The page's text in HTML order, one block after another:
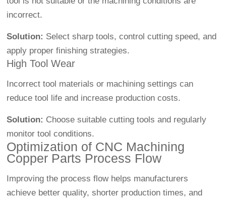
incorrect.
Solution: Select sharp tools, control cutting speed, and
apply proper finishing strategies.
High Tool Wear
Incorrect tool materials or machining settings can
reduce tool life and increase production costs.
Solution: Choose suitable cutting tools and regularly
monitor tool conditions.
Optimization of CNC Machining
Copper Parts Process Flow
Improving the process flow helps manufacturers
achieve better quality, shorter production times, and